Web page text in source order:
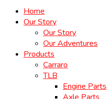
Home
Our Story
Our Story
Our Adventures
Products
Carraro
TLB
Engine Parts